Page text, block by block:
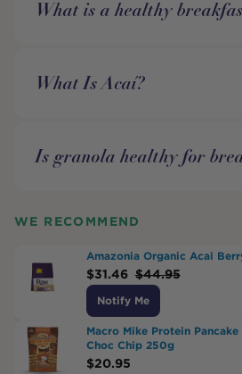
What is a healthy
What Is Acaí?
Is granola healthy for
WE RECOMMEND
Amazonia Organic Acai
$31.46 $44.95
Notify Me
Macro Mike Protein
Choc Chip 250g
$20.95